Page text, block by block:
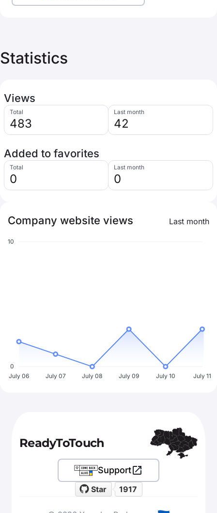
Statistics
Views
Total
483
Last month
42
Added to favorites
Total
0
Last month
0
Company website views Last month
10
0
July 06
July 07 July 08 July 09 July 10 July 11
ReadyToTouch
Star 1917
Support